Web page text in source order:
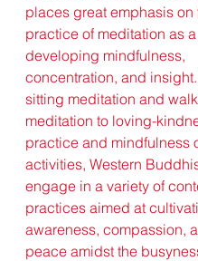
places great emphasis on
practice of meditation as
developing mindfulness,
concentration, and
sitting meditation and
meditation to loving-
practice and mindfulness
activities, Western
engage in a variety of
practices aimed at
awareness, compassion,
peace amidst the